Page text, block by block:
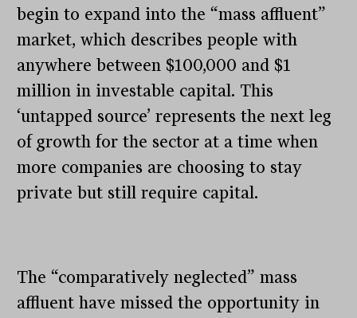
begin to expand into the “mass affluent”
market, which describes people with
anywhere between $100,000 and $1
million in investable capital. This
‘untapped source’ represents the next leg
of growth for the sector at a time when
more companies are choosing to stay
private but still require capital.
The “comparatively neglected” mass
affluent have missed the opportunity in